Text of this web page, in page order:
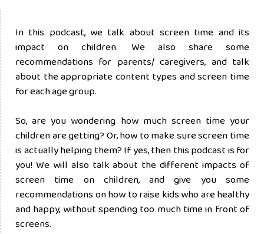
In this podcast, we talk about screen time and its
impact on children. We also share some
recommendations for parents/ caregivers, and talk
about the appropriate content types and screen time
for each age group.
So, are you wondering how much screen time your
children are getting? Or, how to make sure screen time
is actually helping them? If yes, then this podcast is for
you! We will also talk about the different impacts of
screen time on children, and give you some
recommendations on how to raise kids who are healthy
and happy, without spending too much time in front of
screens.